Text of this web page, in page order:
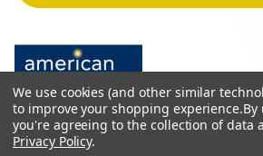
We use cookies (and other similar
to improve your shopping experience.By
you're agreeing to the collection of data
Privacy Policy.